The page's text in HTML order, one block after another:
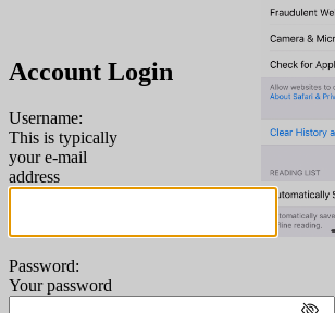
Account Login
Username:
This is typically
your e-mail
address
Password:
Your password